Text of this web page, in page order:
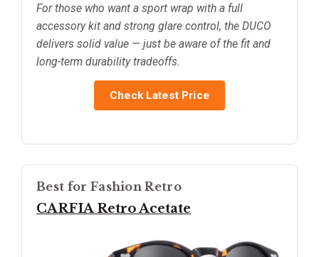
For those who want a sport wrap with a full
accessory kit and strong glare control, the DUCO
delivers solid value — just be aware of the fit and
long-term durability tradeoffs.
Check Latest Price
Best for Fashion Retro
CARFIA Retro Acetate